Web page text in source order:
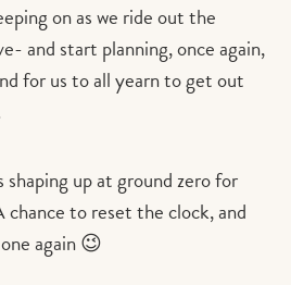
on as we ride out the
and start planning, once again,
for us to all yearn to get out
shaping up at ground zero for
chance to reset the clock, and
again 😉